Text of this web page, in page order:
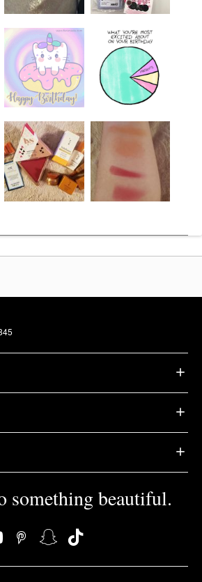
something beautiful.